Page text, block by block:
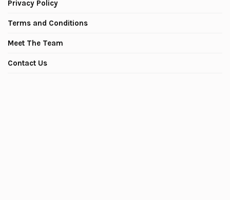
Privacy Policy
Terms and Conditions
Meet The Team
Contact Us